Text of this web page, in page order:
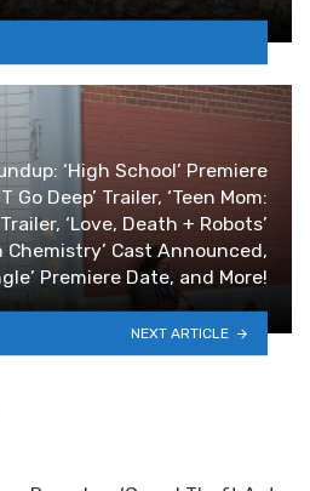
‘High School’ Premiere
Go Deep’ Trailer, ‘Teen Mom:
‘Love, Death + Robots’
Chemistry’ Cast Announced,
Premiere Date, and More!
NEXT ARTICLE